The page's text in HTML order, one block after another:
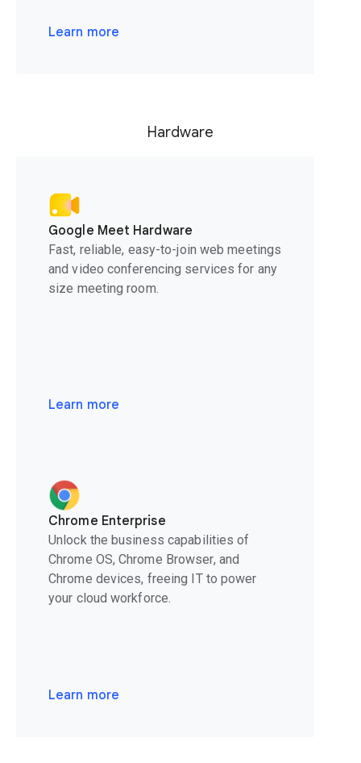
Learn more
Hardware
Google Meet Hardware
Fast, reliable, easy-to-join web meetings
and video conferencing services for any
size meeting room.
Learn more
Chrome Enterprise
Unlock the business capabilities of
Chrome OS, Chrome Browser, and
Chrome devices, freeing IT to power
your cloud workforce.
Learn more